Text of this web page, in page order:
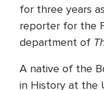
for three years
reporter for the
department of
A native of the
in History at the